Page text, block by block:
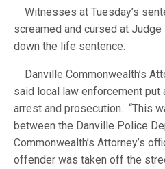
Witnesses at Tuesday’s
screamed and cursed at
down the life sentence.
Danville Commonwealth’s
said local law enforcement put
arrest and prosecution. “This
between the Danville Police
Commonwealth’s Attorney’s
offender was taken off the